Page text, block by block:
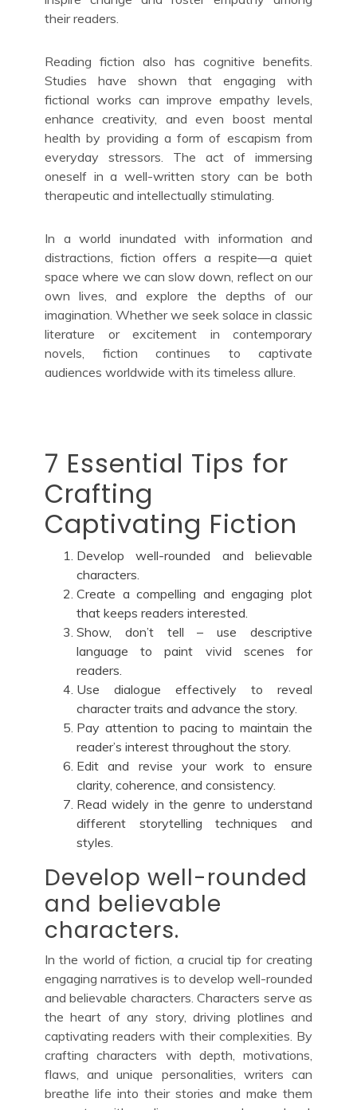
their readers.
Reading fiction also has cognitive benefits.
Studies have shown that engaging with
fictional works can improve empathy levels,
enhance creativity, and even boost mental
health by providing a form of escapism from
everyday stressors. The act of immersing
oneself in a well-written story can be both
therapeutic and intellectually stimulating.
In a world inundated with information and
distractions, fiction offers a respite—a quiet
space where we can slow down, reflect on our
own lives, and explore the depths of our
imagination. Whether we seek solace in classic
literature or excitement in contemporary
novels, fiction continues to captivate
audiences worldwide with its timeless allure.
7 Essential Tips for
Crafting
Captivating Fiction
Develop well-rounded and believable
characters.
Create a compelling and engaging plot
that keeps readers interested.
Show, don’t tell – use descriptive
language to paint vivid scenes for
readers.
Use dialogue effectively to reveal
character traits and advance the story.
Pay attention to pacing to maintain the
reader’s interest throughout the story.
Edit and revise your work to ensure
clarity, coherence, and consistency.
Read widely in the genre to understand
different storytelling techniques and
styles.
Develop well-rounded
and believable
characters.
In the world of fiction, a crucial tip for creating
engaging narratives is to develop well-rounded
and believable characters. Characters serve as
the heart of any story, driving plotlines and
captivating readers with their complexities. By
crafting characters with depth, motivations,
flaws, and unique personalities, writers can
breathe life into their stories and make them